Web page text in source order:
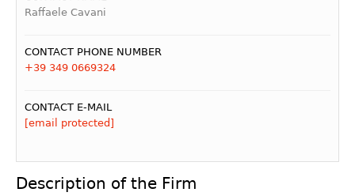
Raffaele Cavani
CONTACT PHONE NUMBER
+39 349 0669324
CONTACT E-MAIL
[email protected]
Description of the Firm